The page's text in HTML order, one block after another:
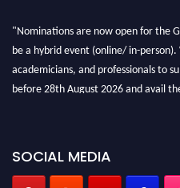
"Nominations are now open for the
be a hybrid event (online/ in-person).
academicians, and professionals to
before 28th August 2026 and avail
SOCIAL MEDIA